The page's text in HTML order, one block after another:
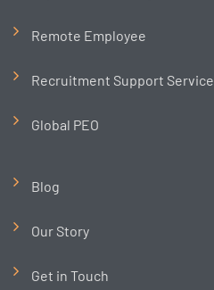
Remote Employee
Recruitment Support Service
Global PEO
Blog
Our Story
Get in Touch